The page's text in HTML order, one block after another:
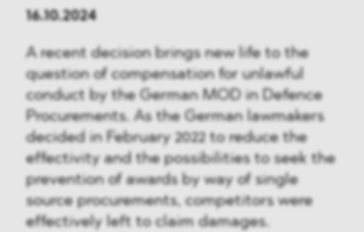
16.10.2024
A recent decision brings new life to the
question of compensation for unlawful
conduct by the German MOD in Defence
Procurements. As the German lawmakers
decided in February 2022 to reduce the
effectivity and the possibilities to seek the
prevention of awards by way of single
source procurements, competitors were
effectively left to claim damages.